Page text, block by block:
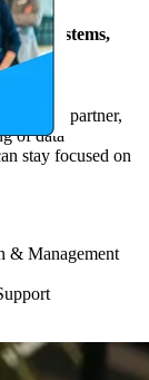
systems,
ongoing partner,
of data
stay focused on
& Management